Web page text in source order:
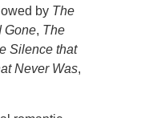
by The
Gone, The
Silence that
Never Was,